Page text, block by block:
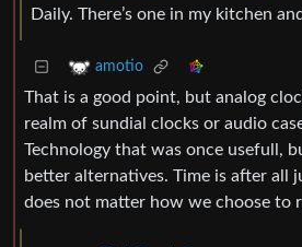
Daily. There’s one in my kitchen
amotio
That is a good point, but analog
realm of sundial clocks or audio
Technology that was once usefull,
better alternatives. Time is after all
does not matter how we choose to